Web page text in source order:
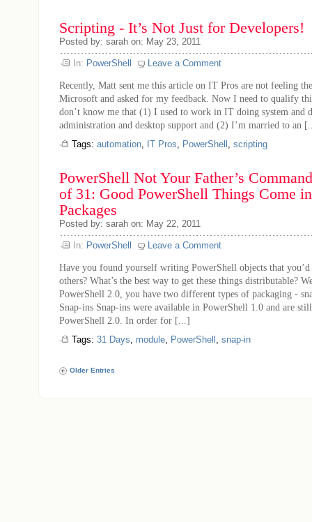
Scripting - It’s Not Just for Developers!
Posted by: sarah on: May 23, 2011
In: PowerShell Leave a Comment
Recently, Matt sent me this article on IT Pros are not feeling
Microsoft and asked for my feedback. Now I need to qualify
don’t know me that (1) I used to work in IT doing system and
administration and desktop support and (2) I’m married to an
Tags: automation, IT Pros, PowerShell , scripting
PowerShell Not Your Father’s
of 31: Good PowerShell Things Come
Packages
Posted by: sarah on: May 22, 2011
In: PowerShell Leave a Comment
Have you found yourself writing PowerShell objects that
others? What’s the best way to get these things distributable?
PowerShell 2.0, you have two different types of packaging -
Snap-ins Snap-ins were available in PowerShell 1.0 and are
PowerShell 2.0. In order for [...]
Tags: 31 Days, module, PowerShell , snap-in
Older Entries